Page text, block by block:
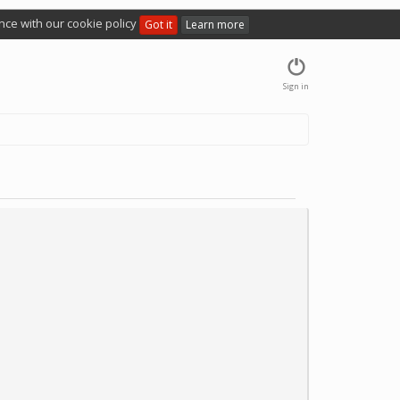
with our cookie policy Got it Learn more
Sign in